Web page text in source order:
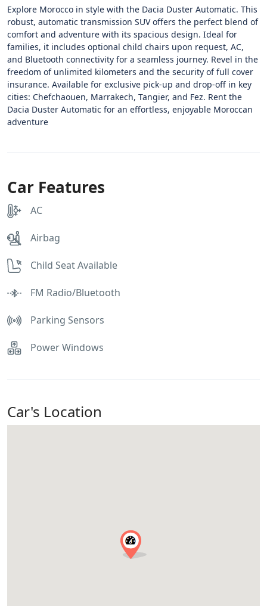
Explore Morocco in style with the Dacia Duster Automatic. This
robust, automatic transmission SUV offers the perfect blend of
comfort and adventure with its spacious design. Ideal for
families, it includes optional child chairs upon request, AC,
and Bluetooth connectivity for a seamless journey. Revel in the
freedom of unlimited kilometers and the security of full cover
insurance. Available for exclusive pick-up and drop-off in key
cities: Chefchaouen, Marrakech, Tangier, and Fez. Rent the
Dacia Duster Automatic for an effortless, enjoyable Moroccan
adventure
Car Features
AC
Airbag
Child Seat Available
FM Radio/Bluetooth
Parking Sensors
Power Windows
Car's Location